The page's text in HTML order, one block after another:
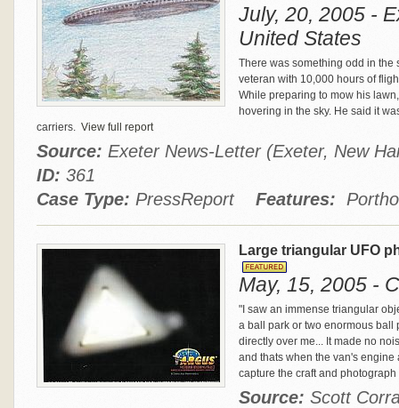
July, 20, 2005 -
United States
There was something odd in the
veteran with 10,000 hours of
While preparing to mow his
hovering in the sky. He said it
carriers. View full report
Source: Exeter News-Letter (Exeter, New
ID: 361
Case Type: PressReport Features:
Large triangular UFO
May, 15, 2005 -
"I saw an immense triangular
a ball park or two enormous ball
directly over me... It made no
and thats when the van's engine
capture the craft and
Source: Scott